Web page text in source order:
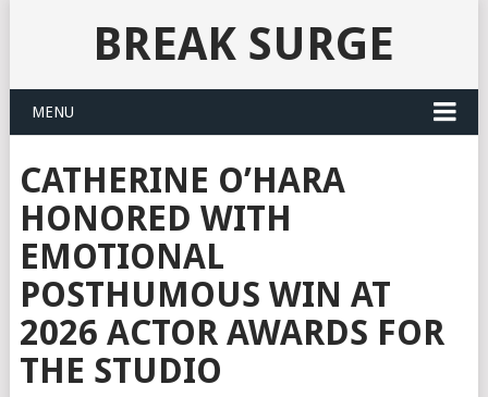
BREAK SURGE
MENU
CATHERINE O’HARA
HONORED WITH
EMOTIONAL
POSTHUMOUS WIN AT
2026 ACTOR AWARDS FOR
THE STUDIO